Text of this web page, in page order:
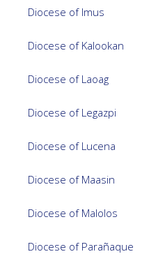
Diocese of Imus
Diocese of Kalookan
Diocese of Laoag
Diocese of Legazpi
Diocese of Lucena
Diocese of Maasin
Diocese of Malolos
Diocese of Parañaque